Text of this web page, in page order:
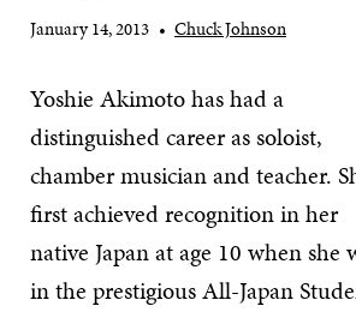
January 14, 2013 • Chuck Johnson
Yoshie Akimoto has had a
distinguished career as soloist,
chamber musician and teacher.
first achieved recognition in her
native Japan at age 10 when she
in the prestigious All-Japan